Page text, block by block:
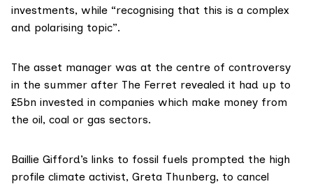
investments, while “recognising that this is a complex
and polarising topic”.
The asset manager was at the centre of controversy
in the summer after The Ferret revealed it had up to
£5bn invested in companies which make money from
the oil, coal or gas sectors.
Baillie Gifford’s links to fossil fuels prompted the high
profile climate activist, Greta Thunberg, to cancel